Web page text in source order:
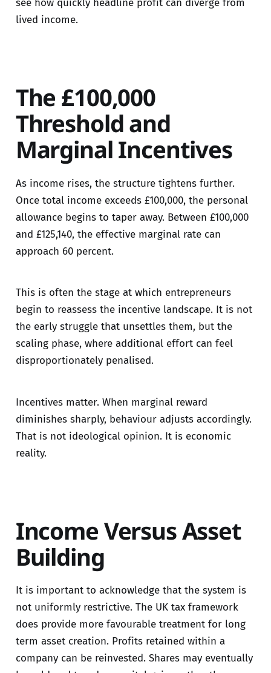
see how quickly headline profit can diverge from
lived income.
The £100,000
Threshold and
Marginal Incentives
As income rises, the structure tightens further.
Once total income exceeds £100,000, the personal
allowance begins to taper away. Between £100,000
and £125,140, the effective marginal rate can
approach 60 percent.
This is often the stage at which entrepreneurs
begin to reassess the incentive landscape. It is not
the early struggle that unsettles them, but the
scaling phase, where additional effort can feel
disproportionately penalised.
Incentives matter. When marginal reward
diminishes sharply, behaviour adjusts accordingly.
That is not ideological opinion. It is economic
reality.
Income Versus Asset
Building
It is important to acknowledge that the system is
not uniformly restrictive. The UK tax framework
does provide more favourable treatment for long
term asset creation. Profits retained within a
company can be reinvested. Shares may eventually